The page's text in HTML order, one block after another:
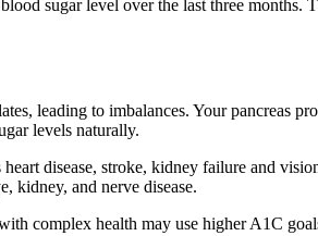
sugar level over the last three
leading to imbalances. Your pancreas
levels naturally.
disease, stroke, kidney failure and
kidney, and nerve disease.
complex health may use higher A1C